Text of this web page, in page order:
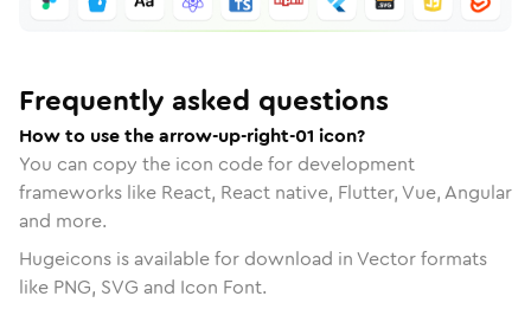
Frequently asked questions
How to use the arrow-up-right-01 icon?
You can copy the icon code for development
frameworks like React, React native, Flutter, Vue, Angular
and more.
Hugeicons is available for download in Vector formats
like PNG, SVG and Icon Font.